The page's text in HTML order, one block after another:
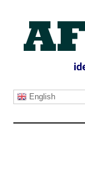
content
secondary
primary
sidebar
English